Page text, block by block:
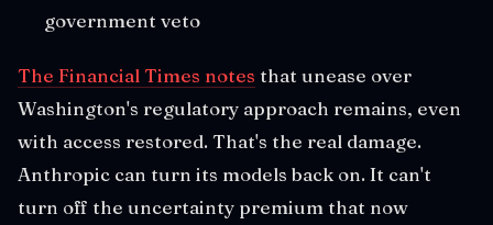
government veto
The Financial Times notes that unease over
Washington's regulatory approach remains, even
with access restored. That's the real damage.
Anthropic can turn its models back on. It can't
turn off the uncertainty premium that now